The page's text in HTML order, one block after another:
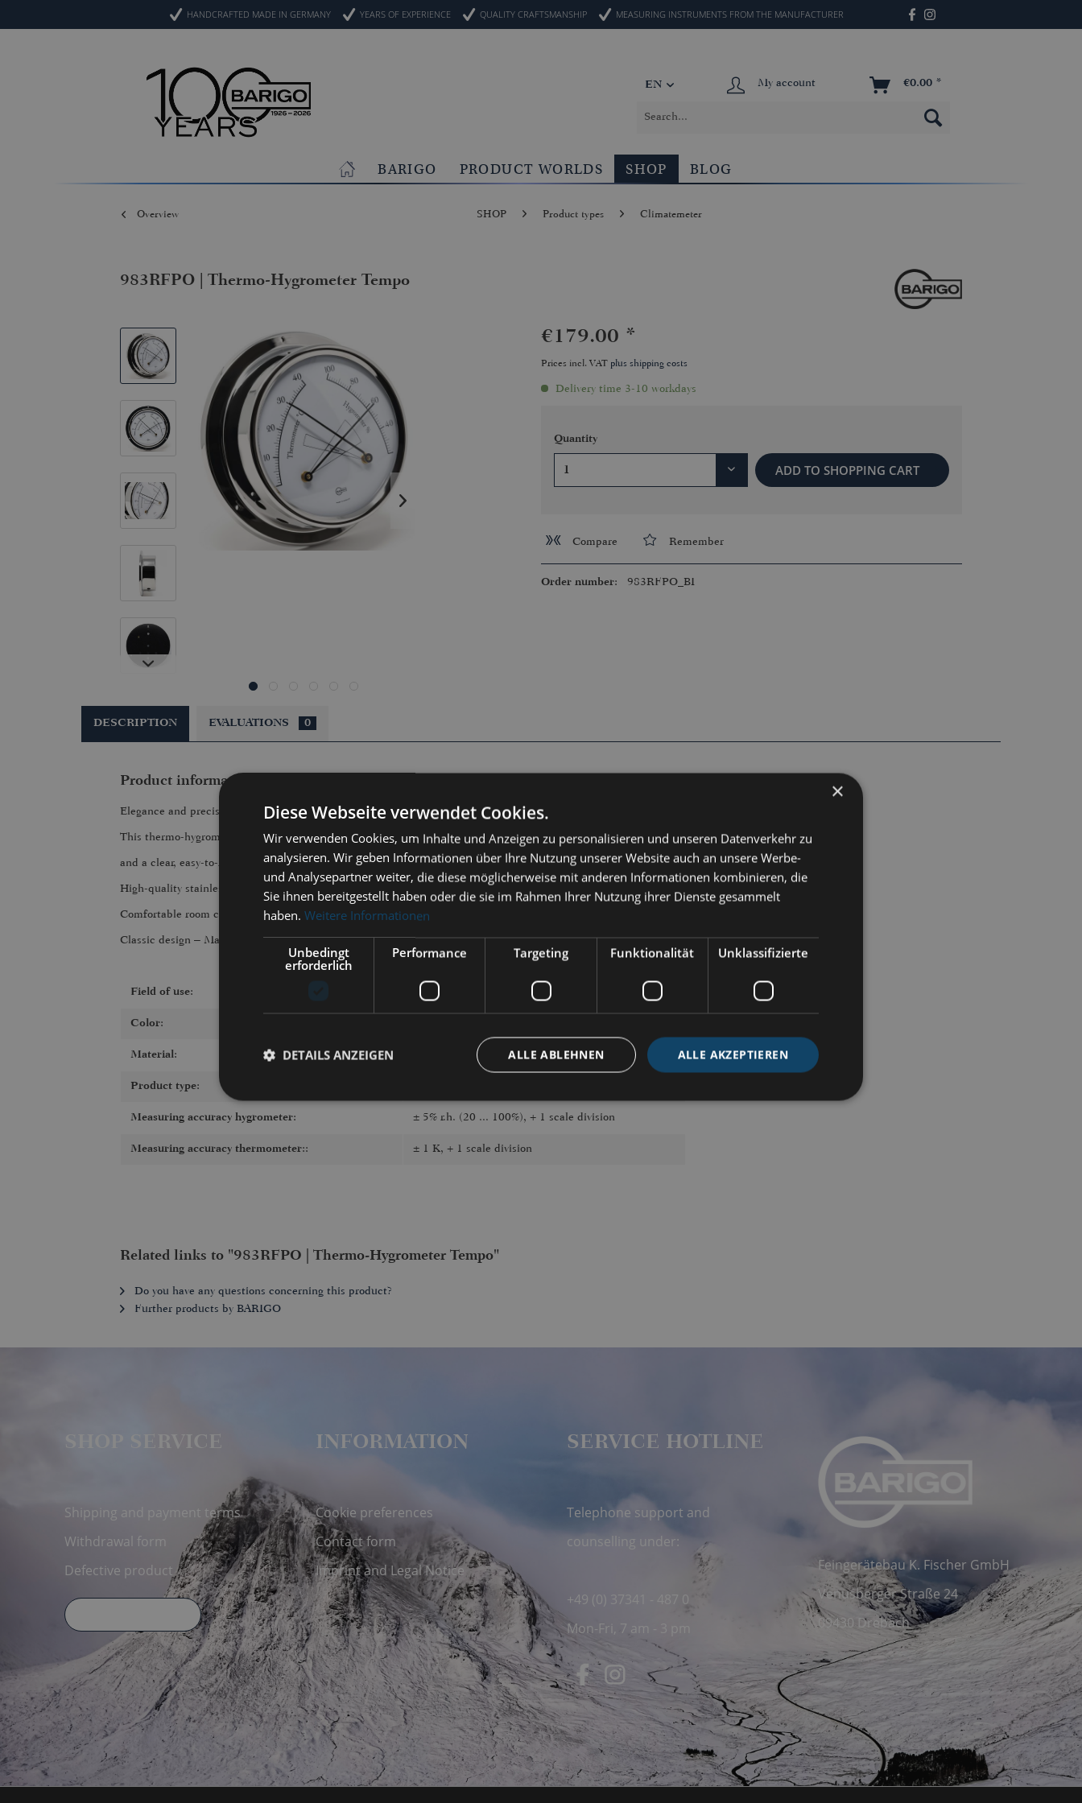
HANDCRAFTED MADE IN GERMANY YEARS OF EXPERIENCE QUALITY CRAFTSMANSHIP MEASURING INSTRUMENTS FROM THE MANUFACTURER
EN My account €0.00 *
BARIGO PRODUCT WORLDS SHOP BLOG
Overview SHOP Product types Climatemeter
983RFPO | Thermo-Hygrometer Tempo
€179.00 *
Prices incl. VAT plus shipping costs
Delivery time 3-10 workdays
Quantity
ADD TO SHOPPING CART
Compare Remember
Order number: 983RFPO_BI
DESCRIPTION EVALUATIONS 0
Product information "983RFPO | Thermo-Hygrometer Tempo"
Elegance and precision
This thermo-hygrometer from the TEMPO series features a polished stainless steel housing (diameter 110 mm)
and a clear, easy-to-read display. It measures temperature and humidity reliably and durably.
High-quality stainless steel, precise workmanship
Comfortable room climate always in view
Classic design – Made in Germany
Field of use:
Color:
Material: stainless steel
Product type:
Measuring accuracy hygrometer: ± 5% r.h. (20 ... 100%), + 1 scale division
Measuring accuracy thermometer:: ± 1 K, + 1 scale division
Related links to "983RFPO | Thermo-Hygrometer Tempo"
Do you have any questions concerning this product?
Further products by BARIGO
Feingerätebau K. Fischer GmbH
Venusberger Straße 24
09430 Drebach
SHOP SERVICE
Shipping and payment terms
Withdrawal form
Defective product
INFORMATION
Cookie preferences
Contact form
Imprint and Legal Notice
SERVICE HOTLINE
Telephone support and
counselling under:
+49 (0) 37341 - 487 0
Mon-Fri, 7 am - 3 pm
×
Diese Webseite verwendet Cookies.
Wir verwenden Cookies, um Inhalte und Anzeigen zu personalisieren und unseren Datenverkehr zu
analysieren. Wir geben Informationen über Ihre Nutzung unserer Website auch an unsere Werbe-
und Analysepartner weiter, die diese möglicherweise mit anderen Informationen kombinieren, die
Sie ihnen bereitgestellt haben oder die sie im Rahmen Ihrer Nutzung ihrer Dienste gesammelt
haben. Weitere Informationen
Unbedingt
erforderlich
Performance Targeting Funktionalität Unklassifizierte
ALLE AKZEPTIEREN
ALLE ABLEHNEN
DETAILS ANZEIGEN